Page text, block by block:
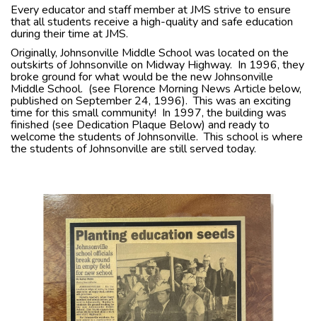
Every educator and staff member at JMS strive to ensure
that all students receive a high-quality and safe education
during their time at JMS.
Originally, Johnsonville Middle School was located on the
outskirts of Johnsonville on Midway Highway. In 1996, they
broke ground for what would be the new Johnsonville
Middle School. (see Florence Morning News Article below,
published on September 24, 1996). This was an exciting
time for this small community! In 1997, the building was
finished (see Dedication Plaque Below) and ready to
welcome the students of Johnsonville. This school is where
the students of Johnsonville are still served today.